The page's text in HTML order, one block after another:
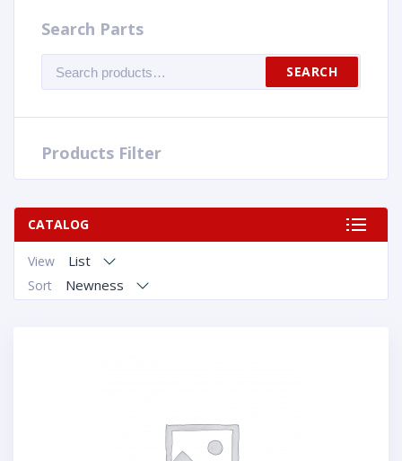
Search Parts
for:
SEARCH
Products Filter
CATALOG
View List
Sort Newness